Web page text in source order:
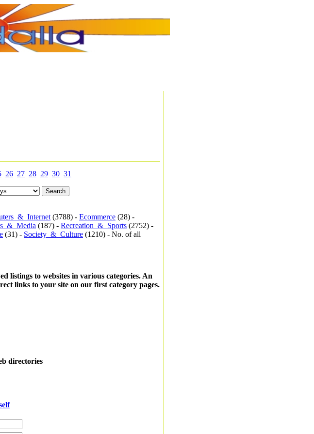
26 27 28 29 30 31
(3788) - Ecommerce (28) -
(187) - Recreation_&_Sports (2752) -
(31) - Society_&_Culture (1210) - No. of all
listings to websites in various categories. An
links to your site on our first category pages.
directories